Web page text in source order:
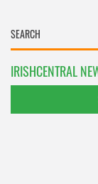
IRISHCENTRAL